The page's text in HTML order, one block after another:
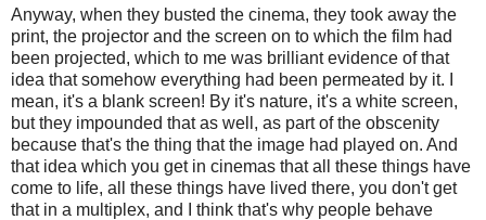
Anyway, when they busted the cinema, they took away the
print, the projector and the screen on to which the film had
been projected, which to me was brilliant evidence of that
idea that somehow everything had been permeated by it. I
mean, it's a blank screen! By it's nature, it's a white screen,
but they impounded that as well, as part of the obscenity
because that's the thing that the image had played on. And
that idea which you get in cinemas that all these things have
come to life, all these things have lived there, you don't get
that in a multiplex, and I think that's why people behave